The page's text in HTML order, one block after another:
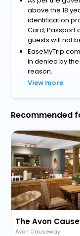
above the 18
identification
Card, Passport
guests will not
in denied by
reason.
View more
Recommended
The Avon
Avon Causeway